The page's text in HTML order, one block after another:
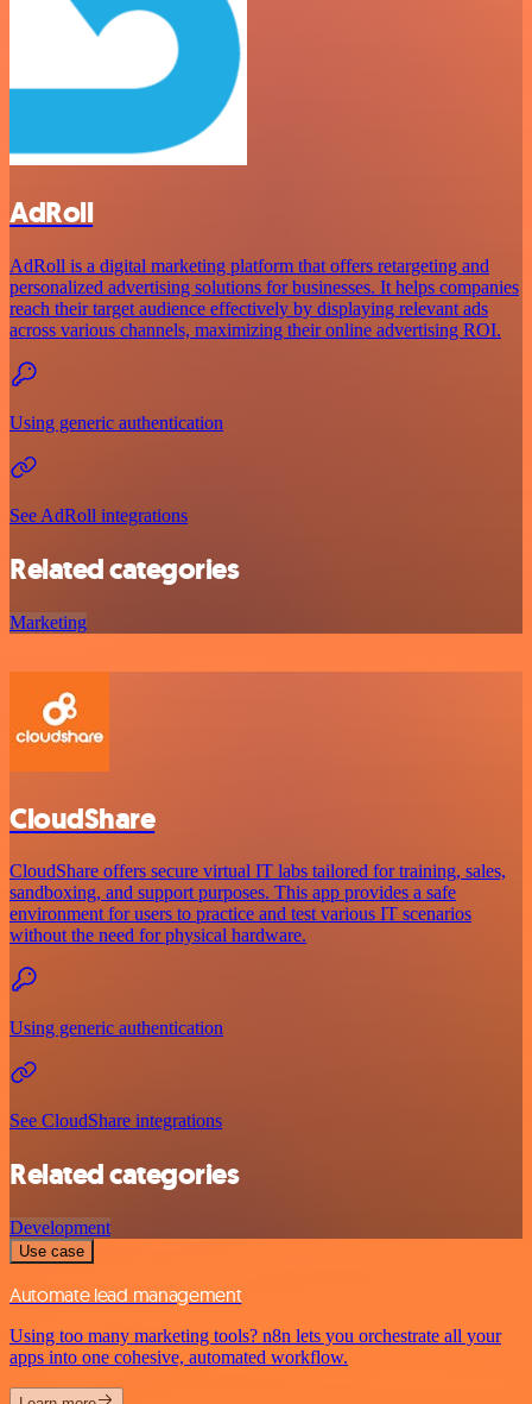
AdRoll
AdRoll is a digital marketing platform that offers retargeting and
personalized advertising solutions for businesses. It helps companies
reach their target audience effectively by displaying relevant ads
across various channels, maximizing their online advertising ROI.
Using generic authentication
See AdRoll integrations
Related categories
Marketing
CloudShare
CloudShare offers secure virtual IT labs tailored for training, sales,
sandboxing, and support purposes. This app provides a safe
environment for users to practice and test various IT scenarios
without the need for physical hardware.
Using generic authentication
See CloudShare integrations
Related categories
Development
Use case
Automate lead management
Using too many marketing tools? n8n lets you orchestrate all your
apps into one cohesive, automated workflow.